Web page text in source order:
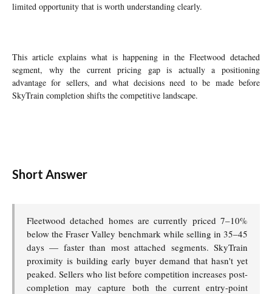
limited opportunity that is worth understanding clearly.
This article explains what is happening in the Fleetwood detached
segment, why the current pricing gap is actually a positioning
advantage for sellers, and what decisions need to be made before
SkyTrain completion shifts the competitive landscape.
Short Answer
Fleetwood detached homes are currently priced 7–10%
below the Fraser Valley benchmark while selling in 35–45
days — faster than most attached segments. SkyTrain
proximity is building early buyer demand that hasn't yet
peaked. Sellers who list before competition increases post-
completion may capture both the current entry-point